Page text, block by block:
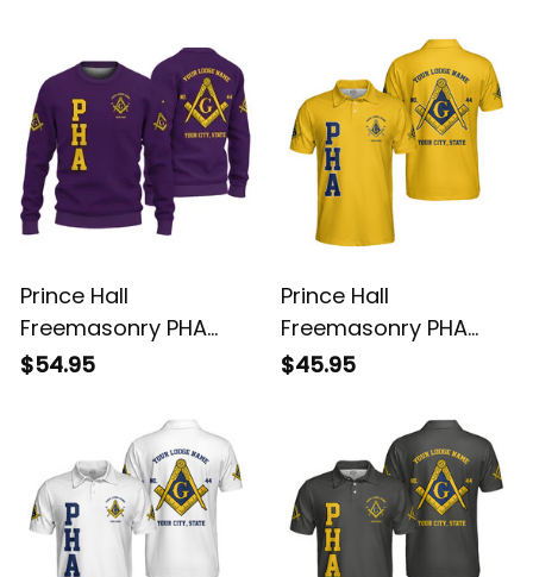
Prince Hall
Freemasonry PHA
Purple Knitted
$54.95
Prince Hall
Freemasonry PHA
Gold Polo Shirt L02
$45.95